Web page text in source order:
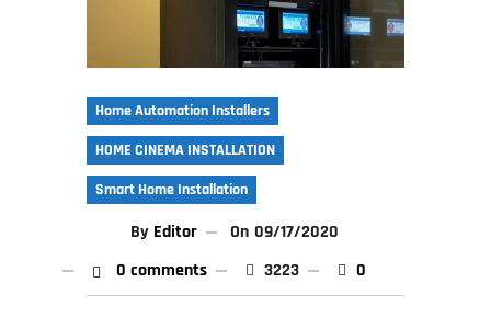
Home Automation Installers
HOME CINEMA INSTALLATION
Smart Home Installation
By Editor On 09/17/2020
0 comments
3223 0